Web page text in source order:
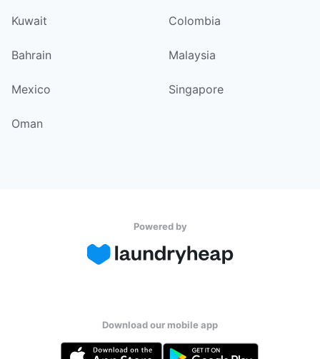
Kuwait Colombia
Bahrain Malaysia
Mexico Singapore
Oman
Powered by
Download our mobile app